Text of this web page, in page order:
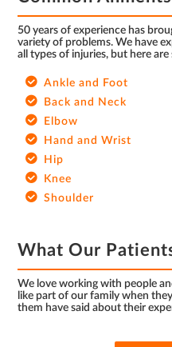
50 years of experience has
variety of problems. We have
all types of injuries, but here
Ankle and Foot
Back and Neck
Elbow
Hand and Wrist
Hip
Knee
Shoulder
What Our
We love working with people
like part of our family when
them have said about their